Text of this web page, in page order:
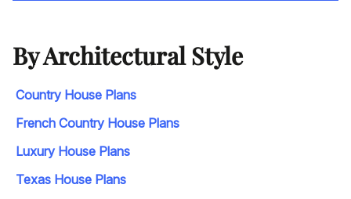
By Architectural Style
Country House Plans
French Country House Plans
Luxury House Plans
Texas House Plans